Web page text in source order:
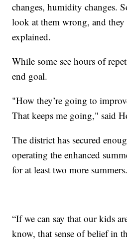
changes, humidity changes.
look at them wrong, and
explained.
While some see hours of
end goal.
"How they’re going to
That keeps me going," said
The district has secured
operating the enhanced
for at least two more summers.
“If we can say that our kids
know, that sense of belief in